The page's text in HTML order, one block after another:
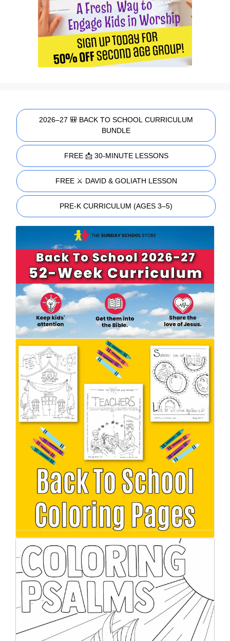
2026–27 🎒 BACK TO SCHOOL CURRICULUM
BUNDLE
FREE 📩 30-MINUTE LESSONS
FREE ⚔️ DAVID & GOLIATH LESSON
PRE-K CURRICULUM (AGES 3–5)